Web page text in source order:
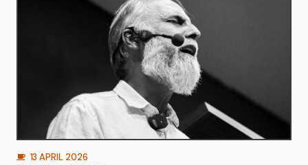
13 APRIL 2026